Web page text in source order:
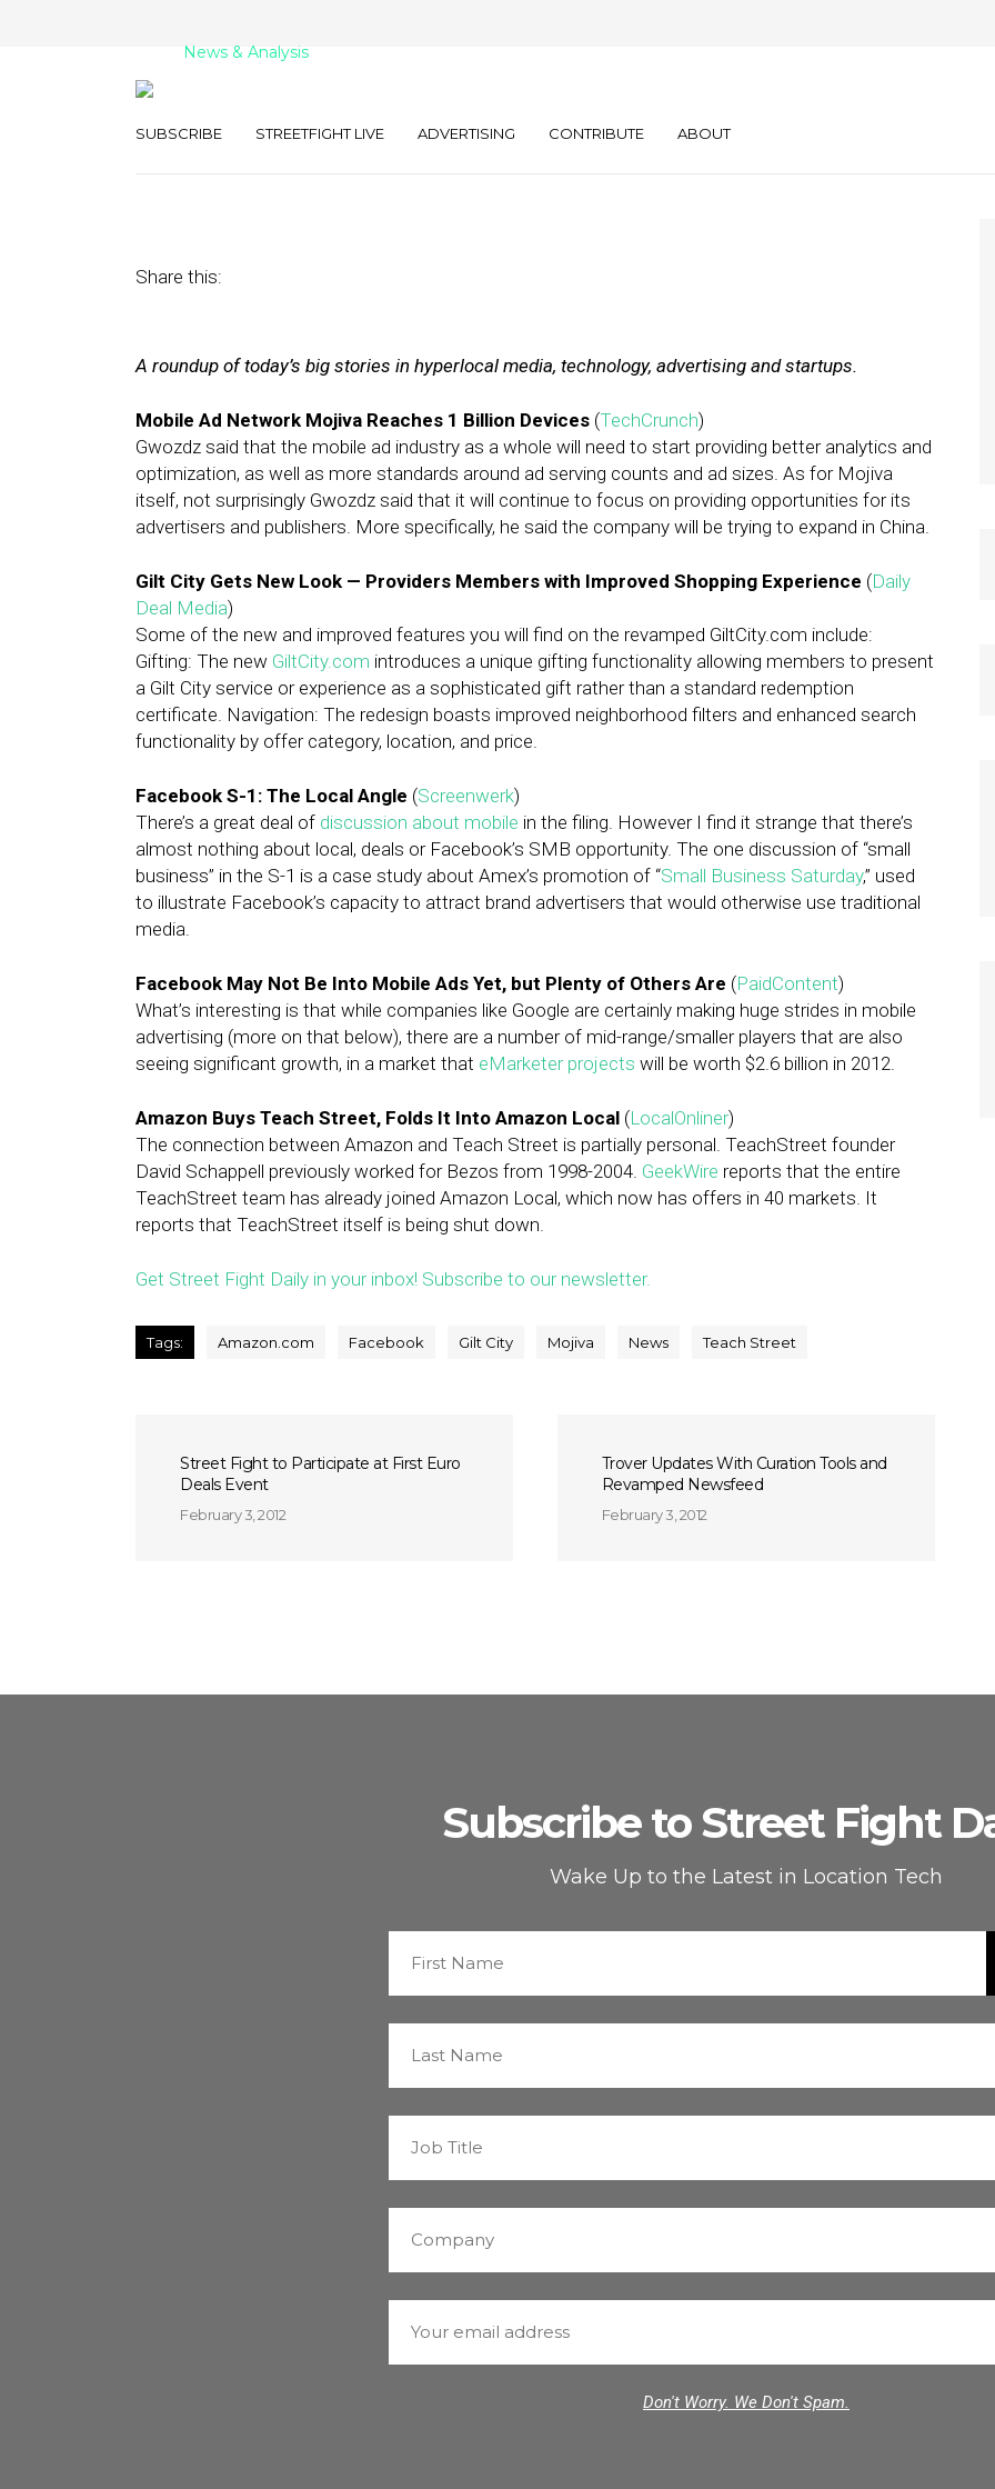
SUBSCRIBE STREETFIGHT LIVE ADVERTISING CONTRIBUTE ABOUT
News & Analysis
Share this:
A roundup of today’s big stories in hyperlocal media, technology, advertising and startups.
Mobile Ad Network Mojiva Reaches 1 Billion Devices (TechCrunch)
Gwozdz said that the mobile ad industry as a whole will need to start providing better analytics and
optimization, as well as more standards around ad serving counts and ad sizes. As for Mojiva
itself, not surprisingly Gwozdz said that it will continue to focus on providing opportunities for its
advertisers and publishers. More specifically, he said the company will be trying to expand in China.
Gilt City Gets New Look — Providers Members with Improved Shopping Experience (Daily
Deal Media)
Some of the new and improved features you will find on the revamped GiltCity.com include:
Gifting: The new GiltCity.com introduces a unique gifting functionality allowing members to present
a Gilt City service or experience as a sophisticated gift rather than a standard redemption
certificate. Navigation: The redesign boasts improved neighborhood filters and enhanced search
functionality by offer category, location, and price.
Facebook S-1: The Local Angle (Screenwerk)
There’s a great deal of discussion about mobile in the filing. However I find it strange that there’s
almost nothing about local, deals or Facebook’s SMB opportunity. The one discussion of “small
business” in the S-1 is a case study about Amex’s promotion of “Small Business Saturday,” used
to illustrate Facebook’s capacity to attract brand advertisers that would otherwise use traditional
media.
Facebook May Not Be Into Mobile Ads Yet, but Plenty of Others Are (PaidContent)
What’s interesting is that while companies like Google are certainly making huge strides in mobile
advertising (more on that below), there are a number of mid-range/smaller players that are also
seeing significant growth, in a market that eMarketer projects will be worth $2.6 billion in 2012.
Amazon Buys Teach Street, Folds It Into Amazon Local (LocalOnliner)
The connection between Amazon and Teach Street is partially personal. TeachStreet founder
David Schappell previously worked for Bezos from 1998-2004. GeekWire reports that the entire
TeachStreet team has already joined Amazon Local, which now has offers in 40 markets. It
reports that TeachStreet itself is being shut down.
Get Street Fight Daily in your inbox! Subscribe to our newsletter.
Tags: Amazon.com Facebook Gilt City Mojiva News Teach Street
Street Fight to Participate at First Euro
Deals Event
February 3, 2012
Trover Updates With Curation Tools and
Revamped Newsfeed
February 3, 2012
Subscribe to Street Fight
Wake Up to the Latest in Location Tech
Don't Worry. We Don't Spam.